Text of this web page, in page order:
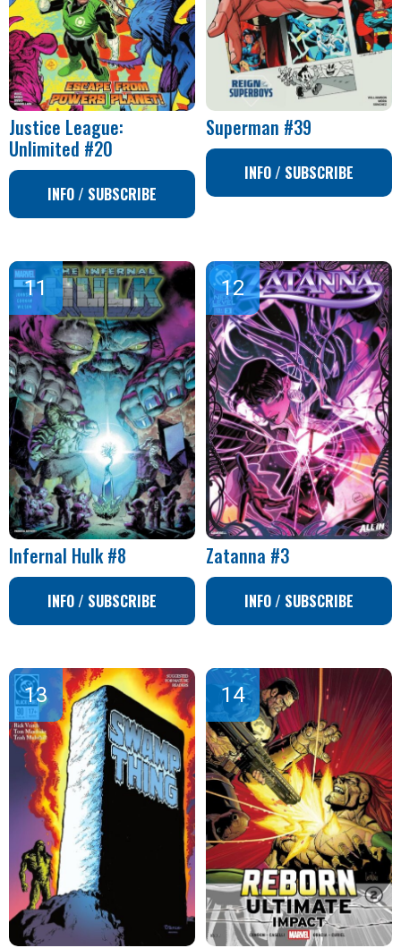
Justice League:
Unlimited #20
INFO / SUBSCRIBE
Superman #39
INFO / SUBSCRIBE
Infernal Hulk #8
INFO / SUBSCRIBE
Zatanna #3
INFO / SUBSCRIBE